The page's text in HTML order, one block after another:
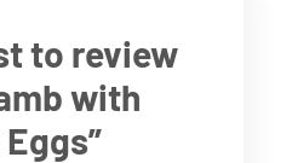
to review
with